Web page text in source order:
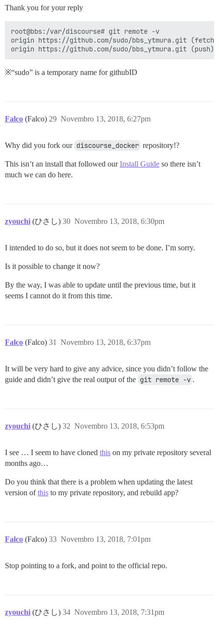
Thank you for your reply
root@bbs:/var/discourse# git remote -v
origin https://github.com/sudo/bbs_ytmura.git (fetch)
※“sudo” is a temporary name for githubID
Falco (Falco) Novembro 13, 2018, 6:27pm
29
Why did you fork our discourse_docker repository!?
This isn’t an install that followed ourInstall Guide so there isn’t
much we can do here.
zyouchi (ひさし) Novembro 13, 2018, 6:30pm
30
I intended to do so, but it does not seem to be done. I’m sorry.
Is it possible to change it now?
By the way, I was able to update until the previous time, but it
seems I cannot do it from this time.
Falco (Falco) Novembro 13, 2018, 6:37pm
31
It will be very hard to give any advice, since you didn’t follow the
guide and didn’t give the real output of the git remote -v .
zyouchi (ひさし) Novembro 13, 2018, 6:53pm
32
I see … I seem to have cloned this on my private repository several
months ago…
Do you think that there is a problem when updating the latest
version ofthis to my private repository, and rebuild app?
Falco (Falco) Novembro 13, 2018, 7:01pm
33
Stop pointing to a fork, and point to the official repo.
zyouchi (ひさし) Novembro 13, 2018, 7:31pm
34